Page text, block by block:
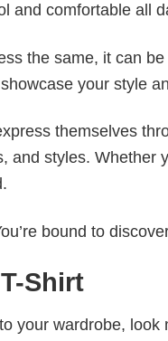
and comfortable all
the same, it can
your style
themselves
and styles. Whether
bound to
Shirt
your wardrobe,